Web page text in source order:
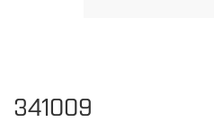
341009
Skip
to